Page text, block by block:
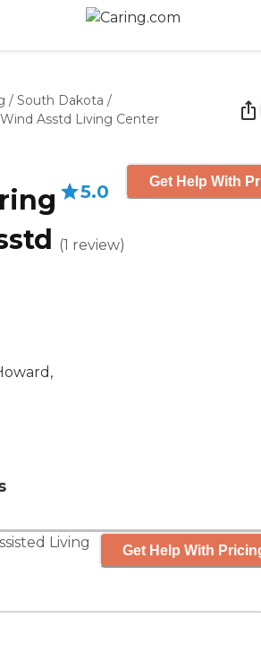
/ South Dakota /
Asstd Living Center
5.0
(1 review)
Get Help With
Living Get Help With